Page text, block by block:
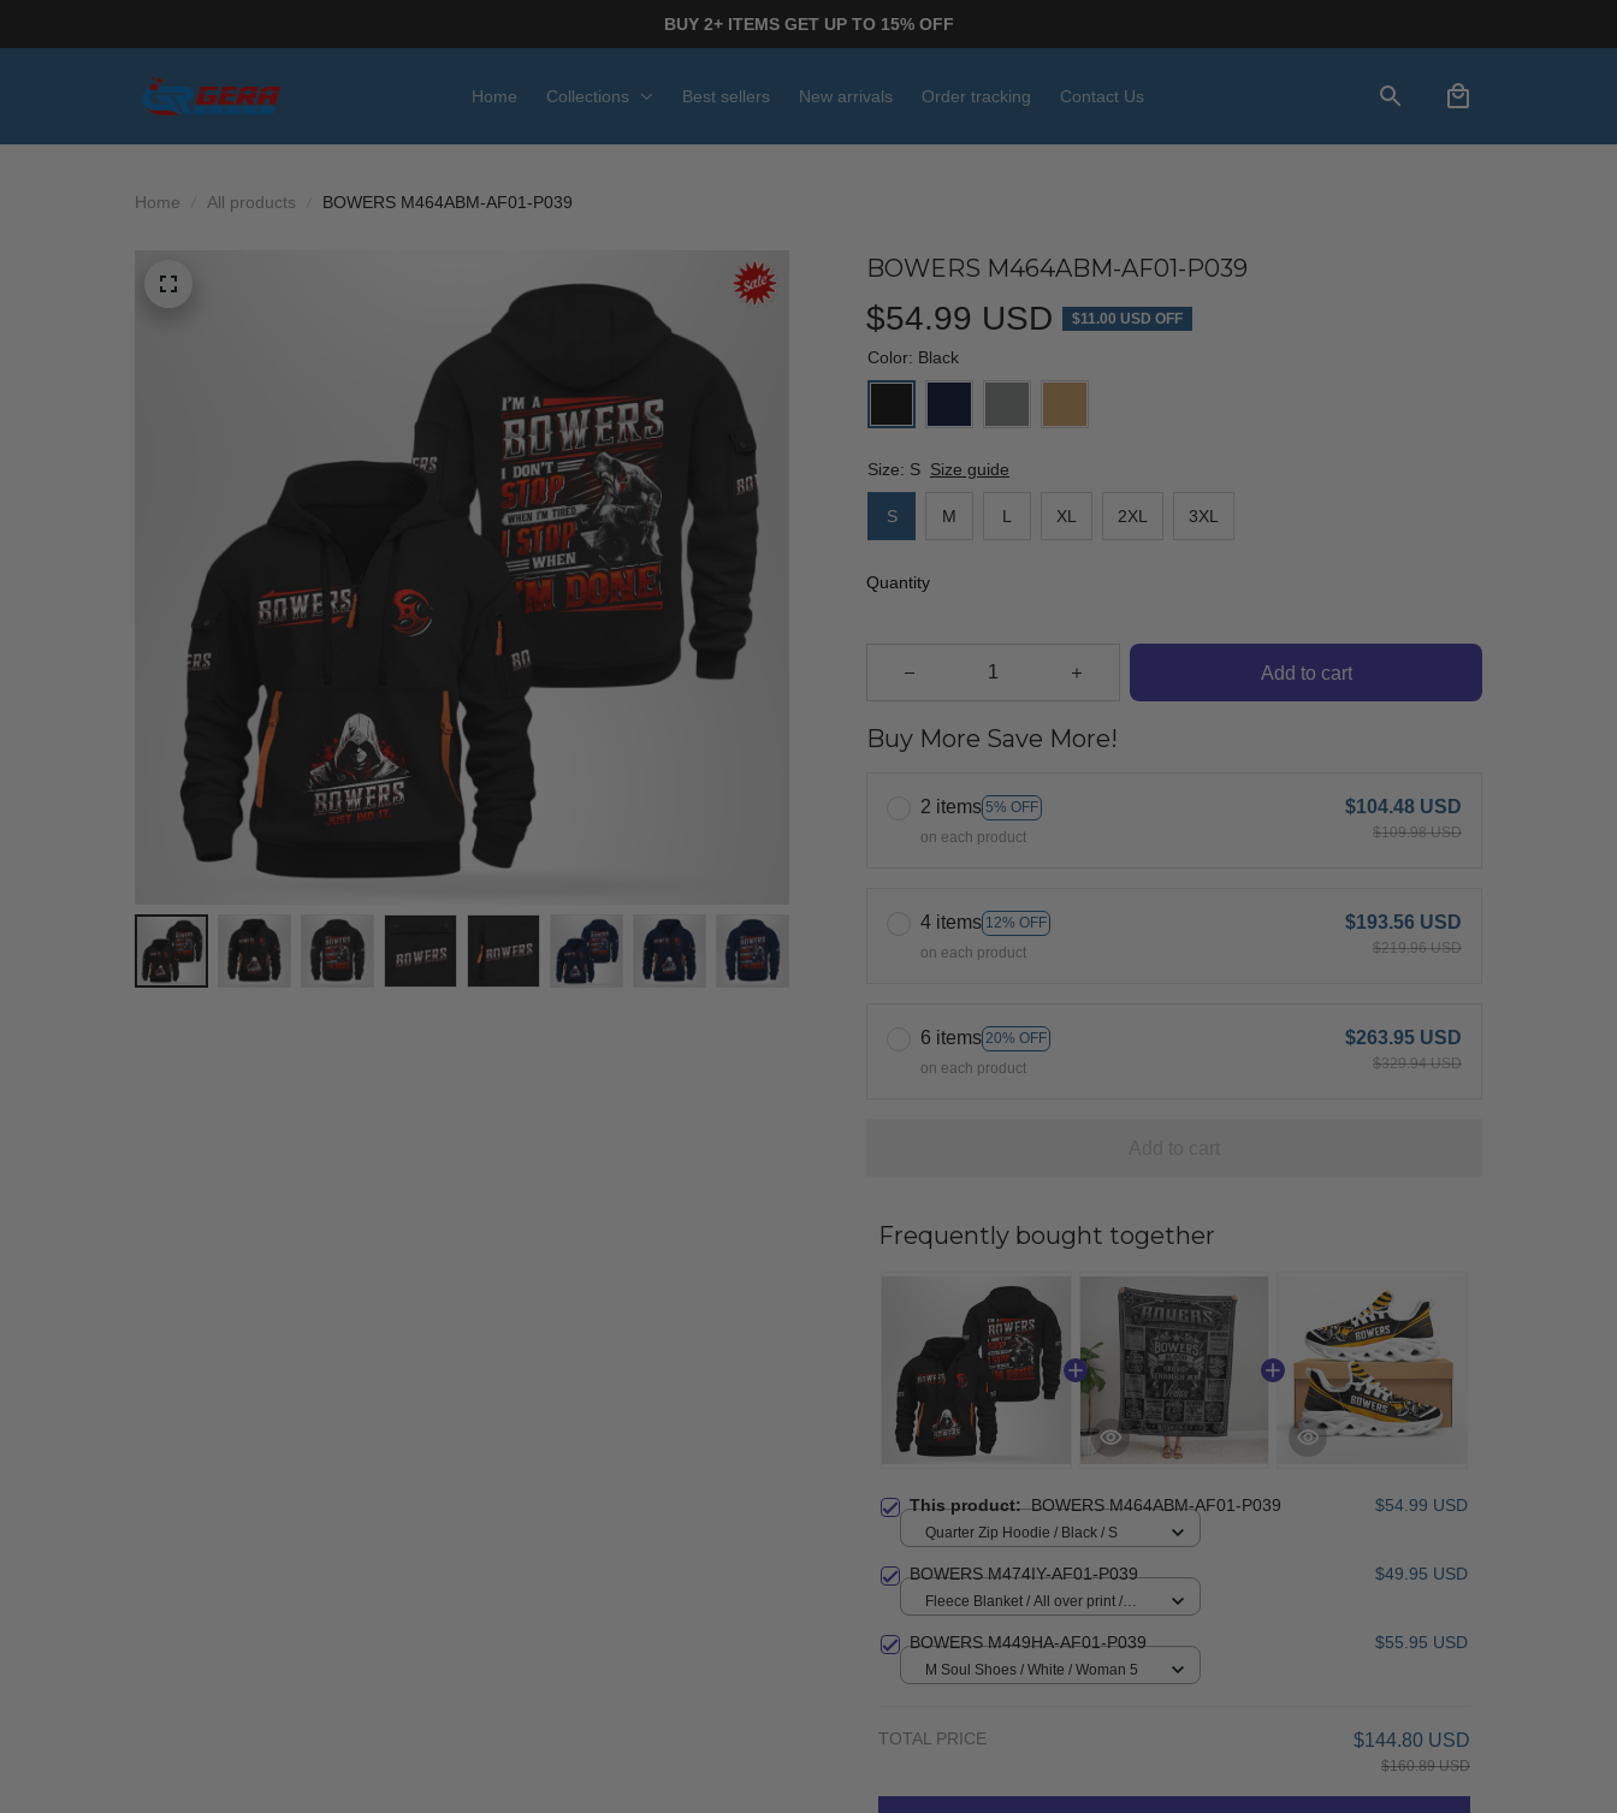
BUY 2+ ITEMS GET UP TO 15% OFF
Home Collections Best sellers New arrivals Order tracking Contact Us
Home All products BOWERS M464ABM-AF01-P039
BOWERS M464ABM-AF01-P039
$54.99 USD $11.00 USD OFF
Color: Black
Size: S Size guide
S M L XL 2XL 3XL
Quantity
Add to cart
Buy More Save More!
2 items 5% OFF
on each product
$104.48 USD
$109.98 USD
4 items 12% OFF
on each product
$193.56 USD
$219.96 USD
6 items 20% OFF
on each product
$263.95 USD
$329.94 USD
Frequently bought together
This product:BOWERS M464ABM-AF01-P039 $54.99 USD
Quarter Zip Hoodie / Black / S
BOWERS M474IY-AF01-P039 $49.95 USD
Fleece Blanket / All over print /
BOWERS M449HA-AF01-P039 $55.95 USD
M Soul Shoes / White / Woman 5
TOTAL PRICE $144.80 USD
$160.89 USD